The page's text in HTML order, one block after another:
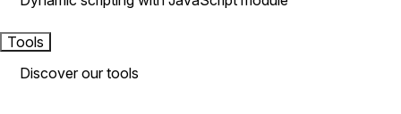
Tools
Discover our tools